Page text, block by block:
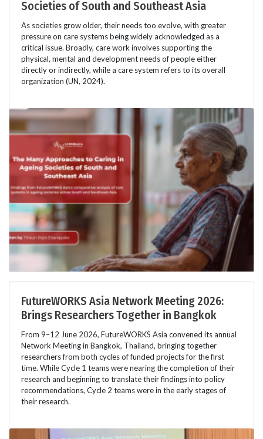
Societies of South and Southeast Asia
As societies grow older, their needs too evolve, with greater
pressure on care systems being widely acknowledged as a
critical issue. Broadly, care work involves supporting the
physical, mental and development needs of people either
directly or indirectly, while a care system refers to its overall
organization (UN, 2024).
FutureWORKS Asia Network Meeting 2026:
Brings Researchers Together in Bangkok
From 9–12 June 2026, FutureWORKS Asia convened its annual
Network Meeting in Bangkok, Thailand, bringing together
researchers from both cycles of funded projects for the first
time. While Cycle 1 teams were nearing the completion of their
research and beginning to translate their findings into policy
recommendations, Cycle 2 teams were in the early stages of
their research.